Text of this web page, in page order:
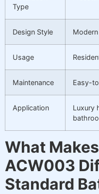
Type
Design Style
Usage
Maintenance Easy-
Application
Luxury
What Makes
ACW003
Standard